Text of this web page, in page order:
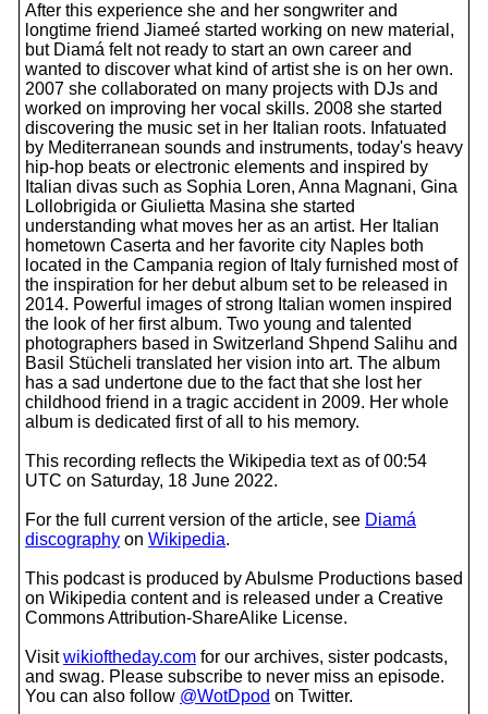
After this experience she and her songwriter and
longtime friend Jiameé started working on new material,
but Diamá felt not ready to start an own career and
wanted to discover what kind of artist she is on her own.
2007 she collaborated on many projects with DJs and
worked on improving her vocal skills. 2008 she started
discovering the music set in her Italian roots. Infatuated
by Mediterranean sounds and instruments, today's heavy
hip-hop beats or electronic elements and inspired by
Italian divas such as Sophia Loren, Anna Magnani, Gina
Lollobrigida or Giulietta Masina she started
understanding what moves her as an artist. Her Italian
hometown Caserta and her favorite city Naples both
located in the Campania region of Italy furnished most of
the inspiration for her debut album set to be released in
2014. Powerful images of strong Italian women inspired
the look of her first album. Two young and talented
photographers based in Switzerland Shpend Salihu and
Basil Stücheli translated her vision into art. The album
has a sad undertone due to the fact that she lost her
childhood friend in a tragic accident in 2009. Her whole
album is dedicated first of all to his memory.
This recording reflects the Wikipedia text as of 00:54
UTC on Saturday, 18 June 2022.
For the full current version of the article, see Diamá
discography on Wikipedia.
This podcast is produced by Abulsme Productions based
on Wikipedia content and is released under a Creative
Commons Attribution-ShareAlike License.
Visitwikioftheday.com for our archives, sister podcasts,
and swag. Please subscribe to never miss an episode.
You can also follow @WotDpod on Twitter.